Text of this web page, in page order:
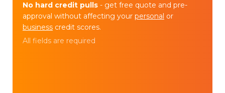
No hard credit pulls - get free quote and pre-
approval without affecting your personal or
business credit scores.
All fields are required